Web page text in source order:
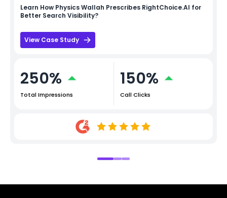
Learn How Physics Wallah Prescribes RightChoice.AI for
Better Search Visibility?
View Case Study
250%
Total Impressions
150%
Call Clicks